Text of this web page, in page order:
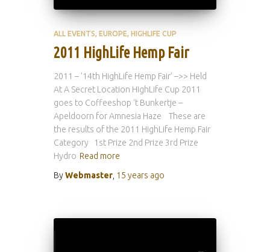
ALL EVENTS EUROPE HIGHLIFE CUP
2011 HighLife Hemp Fair
2011 – ’14th HighLife Hemp Fair’ –>> Held
At A Secret Location HighLife Cup 2011
goes to Coffeeshop ‘t Bunkertje –
Apeldoorn for Amnesia Haze These are
the results of the 2011 HighLife Hemp Fair
Category 1st Prize 2nd Prize 3rd Prize
Hydro Read more
ByWebmaster 15 years ago